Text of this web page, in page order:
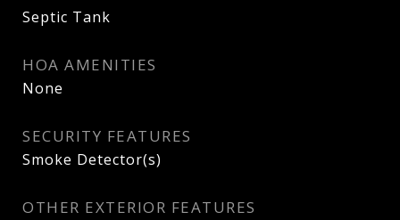
Septic Tank
HOA AMENITIES
None
SECURITY FEATURES
Smoke Detector(s)
OTHER EXTERIOR FEATURES